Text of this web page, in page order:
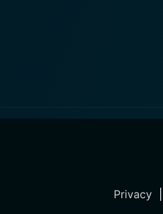
Privacy|